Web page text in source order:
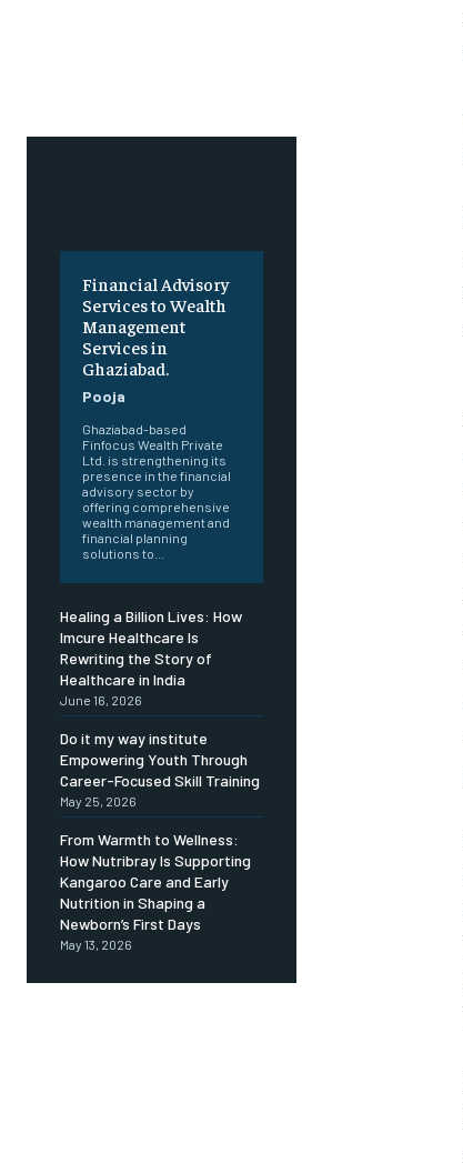
Financial Advisory
Services to Wealth
Management
Services in
Ghaziabad.
Pooja
Ghaziabad-based
Finfocus Wealth Private
Ltd. is strengthening its
presence in the financial
advisory sector by
offering comprehensive
wealth management and
financial planning
solutions to...
Healing a Billion Lives: How
Imcure Healthcare Is
Rewriting the Story of
Healthcare in India
June 16, 2026
Do it my way institute
Empowering Youth Through
Career-Focused Skill Training
May 25, 2026
From Warmth to Wellness:
How Nutribray Is Supporting
Kangaroo Care and Early
Nutrition in Shaping a
Newborn’s First Days
May 13, 2026